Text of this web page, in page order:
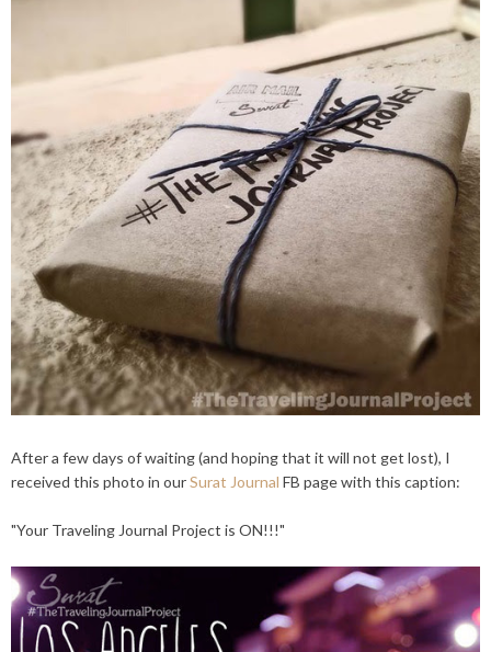
After a few days of waiting (and hoping that it will not get lost), I
received this photo in ourSurat Journal FB page with this caption:
"Your Traveling Journal Project is ON!!!"